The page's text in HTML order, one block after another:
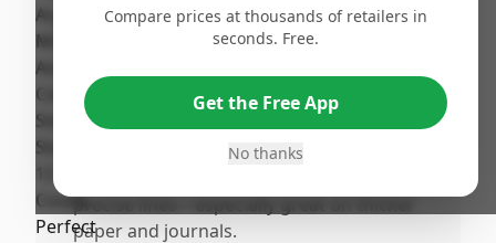
beautifully on both light and dark surfaces,
perfect for all kinds of creative projects.
Wateased acrylic ink dries quickly with no
precise lines—especially great on thicker
paper and journals.
Compare prices at thousands of retailers in
seconds. Free.
Get the Free App
No thanks